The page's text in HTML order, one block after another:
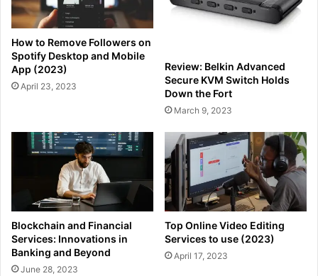
How to Remove Followers on
Spotify Desktop and Mobile
App (2023)
April 23, 2023
Review: Belkin Advanced
Secure KVM Switch Holds
Down the Fort
March 9, 2023
Blockchain and Financial
Services: Innovations in
Banking and Beyond
June 28, 2023
Top Online Video Editing
Services to use (2023)
April 17, 2023